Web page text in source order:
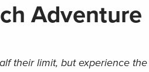
Adventure
their limit, but experience